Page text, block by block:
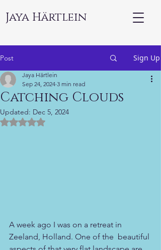
Jaya Härtlein
Post Sign Up
Catching Clouds
Jaya Härtlein
Sep 24, 2024 3 min read
Updated: Dec 5, 2024
Rated NaN out of 5 stars.
A week ago I was on a retreat in
Zeeland, Holland. One of the  beautiful